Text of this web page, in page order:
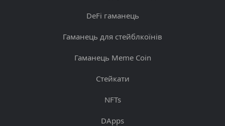
DeFi гаманець
Гаманець для стейблкоїнів
Гаманець Meme Coin
Стейкати
NFTs
DApps